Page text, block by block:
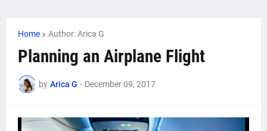
Home Author: Arica G
Planning an Airplane Flight
by Arica G - December 09, 2017